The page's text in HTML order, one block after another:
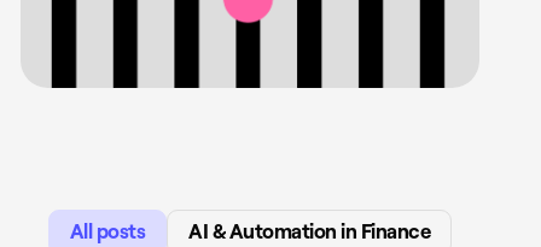
All posts
AI & Automation in Finance